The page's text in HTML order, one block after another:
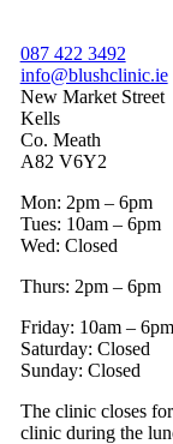
087 422 3492
info@blushclinic.ie
New Market Street
Kells
Co. Meath
A82 V6Y2
Mon: 2pm – 6pm
Tues: 10am – 6pm
Wed: Closed
Thurs: 2pm – 6pm
Friday: 10am – 6pm
Saturday: Closed
Sunday: Closed
The clinic closes
clinic during the